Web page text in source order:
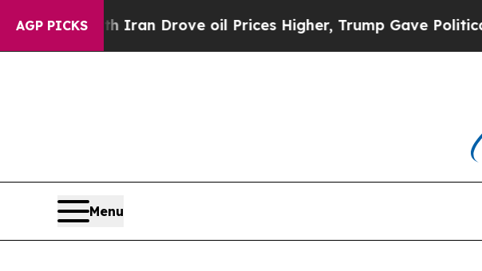
AGP PICKS
Iran Drove oil Prices Higher, Trump Gave Politically
Menu